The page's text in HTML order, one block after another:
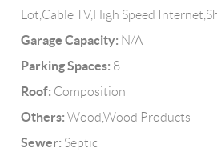
Lot,Cable TV,High Speed
Garage Capacity: N/A
Parking Spaces: 8
Roof: Composition
Others: Wood,Wood Products
Sewer: Septic